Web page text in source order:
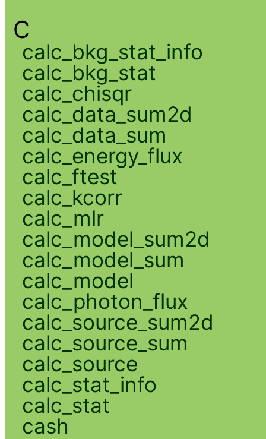
C
calc_bkg_stat_info
calc_bkg_stat
calc_chisqr
calc_data_sum2d
calc_data_sum
calc_energy_flux
calc_ftest
calc_kcorr
calc_mlr
calc_model_sum2d
calc_model_sum
calc_model
calc_photon_flux
calc_source_sum2d
calc_source_sum
calc_source
calc_stat_info
calc_stat
cash